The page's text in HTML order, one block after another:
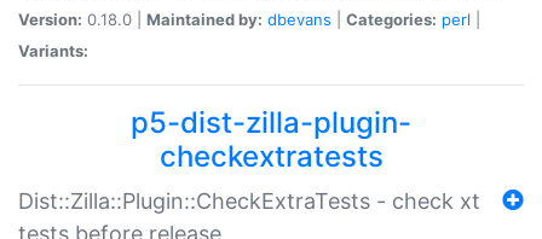
Version: 0.18.0 | Maintained by: dbevans Categories: perl
Variants:
p5-dist-zilla-plugin-
checkextratests
Dist::Zilla::Plugin::CheckExtraTests - check xt
tests before release